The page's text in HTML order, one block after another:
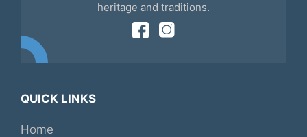
heritage and traditions.
QUICK LINKS
Home